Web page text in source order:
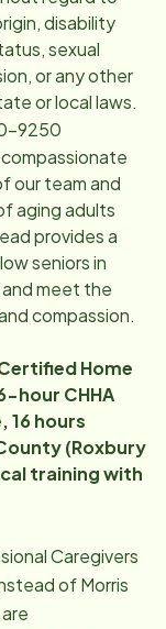
disability
sexual
or any other
or local laws.
9250
our team and
aging adults
provides a
seniors in
and meet the
compassion.
Home
hour CHHA
16 hours
(Roxbury
training with
Caregivers
of Morris